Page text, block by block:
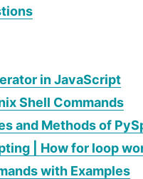
in JavaScript
Shell Commands
and Methods of
| How for loop
with Examples